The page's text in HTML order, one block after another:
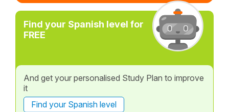
Find your Spanish level for
FREE
And get your personalised Study Plan to improve
it
Find your Spanish level